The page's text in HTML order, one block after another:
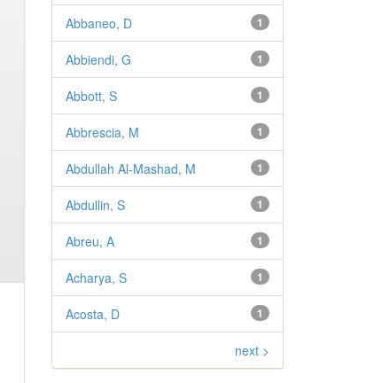
1
Abbaneo, D
1
Abbiendi, G
1
Abbott, S
1
Abbrescia, M
1
Abdullah Al-Mashad, M
1
Abdullin, S
1
Abreu, A
1
Acharya, S
1
Acosta, D
next >